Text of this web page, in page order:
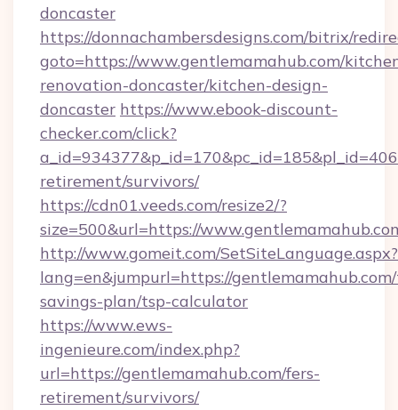
doncaster
https://donnachambersdesigns.com/bitrix/
goto=https://www.gentlemamahub.com/
renovation-doncaster/kitchen-design-
doncaster https://www.ebook-discount-
checker.com/click?
retirement/survivors/
https://cdn01.veeds.com/resize2/?
size=500&url=https://
http://www.gomeit.com/SetSiteLanguage.aspx?
lang=en&jumpurl=https://
savings-plan/tsp-calculator
https://www.ews-
ingenieure.com/index.php?
url=https://gentlemamahub.com/fers-
retirement/survivors/